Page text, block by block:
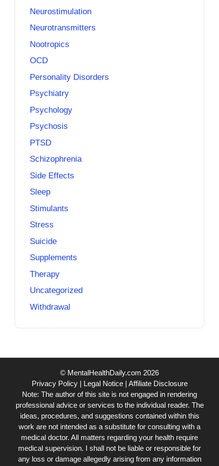
Neurostimulation
Neurotransmitters
Nootropics
OCD
Personality Disorders
Psychiatry
Psychology
Psychosis
PTSD
Schizophrenia
Side Effects
Sleep
Stimulants
Stress
Suicide
Supplements
Therapy
Uncategorized
Withdrawal
© MentalHealthDaily.com 2026
Privacy Policy| Legal Notice| Affiliate Disclosure
Note: The author of this site is not engaged in rendering
professional advice or services to the individual reader. The
ideas, procedures, and suggestions contained within this
work are not intended as a substitute for consulting with a
medical doctor. All matters regarding your health require
medical supervision. I shall not be liable or responsible for
any loss or damage allegedly arising from any information